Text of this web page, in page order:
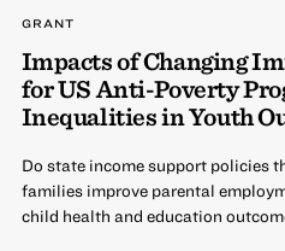
GRANT
Impacts of Changing
for US Anti-Poverty
Inequalities in Youth
Do state income support policies
families improve parental
child health and education